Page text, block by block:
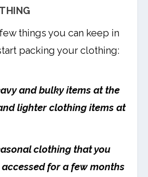
things you can keep in
packing your clothing:
and bulky items at the
lighter clothing items at
clothing that you
accessed for a few months